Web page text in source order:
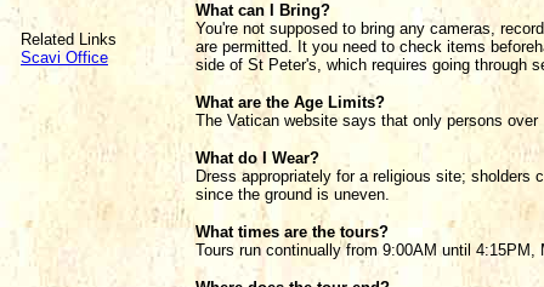
Related Links
Scavi Office
What can I Bring?
You're not supposed to bring any cameras,
are permitted. It you need to check items
side of St Peter's, which requires going through
What are the Age Limits?
The Vatican website says that only persons
What do I Wear?
Dress appropriately for a religious site; sholders
since the ground is uneven.
What times are the tours?
Tours run continually from 9:00AM until